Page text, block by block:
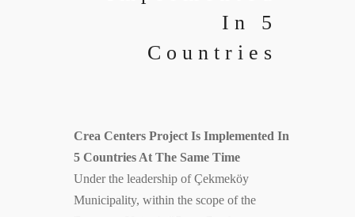
In 5
Countries
Crea Centers Project Is Implemented In
5 Countries At The Same Time
Under the leadership of Çekmeköy
Municipality, within the scope of the